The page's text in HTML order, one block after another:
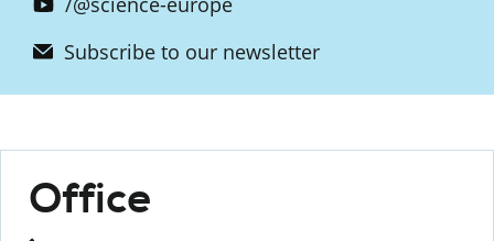
Subscribe to our newsletter
Office